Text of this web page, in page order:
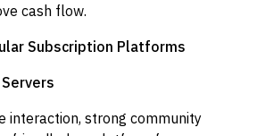
cash flow.
Subscription Platforms
interaction, strong community